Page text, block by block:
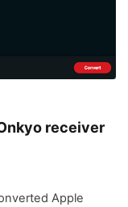
receiver
Apple